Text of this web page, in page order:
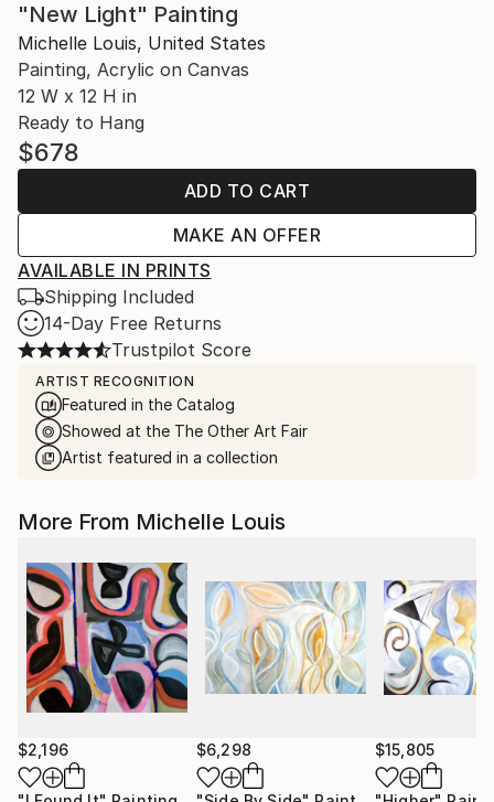
"New Light" Painting
Michelle Louis, United States
Painting, Acrylic on Canvas
12 W x 12 H in
Ready to Hang
$678
ADD TO CART
MAKE AN OFFER
AVAILABLE IN PRINTS
Shipping Included
14-Day Free Returns
Trustpilot Score
ARTIST RECOGNITION
Featured in the Catalog
Showed at the The Other Art Fair
Artist featured in a collection
More From Michelle Louis
$2,196 $6,298 $15,805